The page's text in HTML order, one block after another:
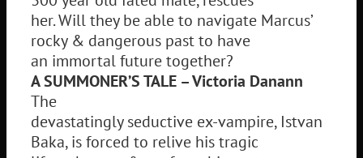
her. Will they be able to navigate Marcus’
rocky & dangerous past to have
an immortal future together?
A SUMMONER’S TALE – Victoria Danann
The
devastatingly seductive ex-vampire, Istvan
Baka, is forced to relive his tragic